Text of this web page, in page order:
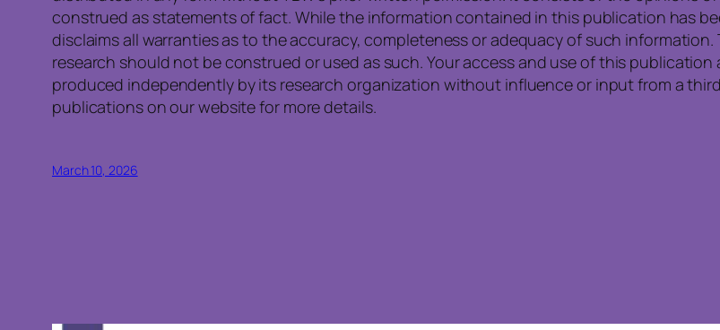
construed as statements of fact. While the information contained in this publication has
disclaims all warranties as to the accuracy, completeness or adequacy of such
research should not be construed or used as such. Your access and use of this publication
produced independently by its research organization without influence or input from a
publications on our website for more details.
March 10, 2026